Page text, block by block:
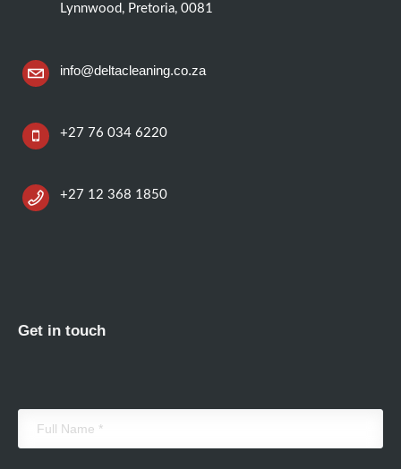
Lynnwood, Pretoria, 0081
info@deltacleaning.co.za
+27 76 034 6220
+27 12 368 1850
Get in touch